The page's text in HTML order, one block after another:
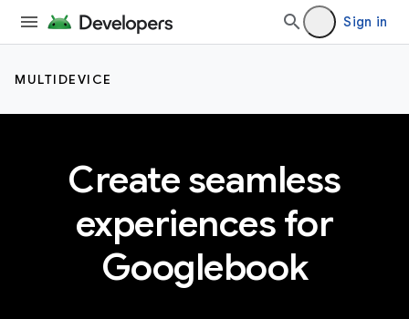
Sign in
MULTIDEVICE
Create seamless
experiences for
Googlebook